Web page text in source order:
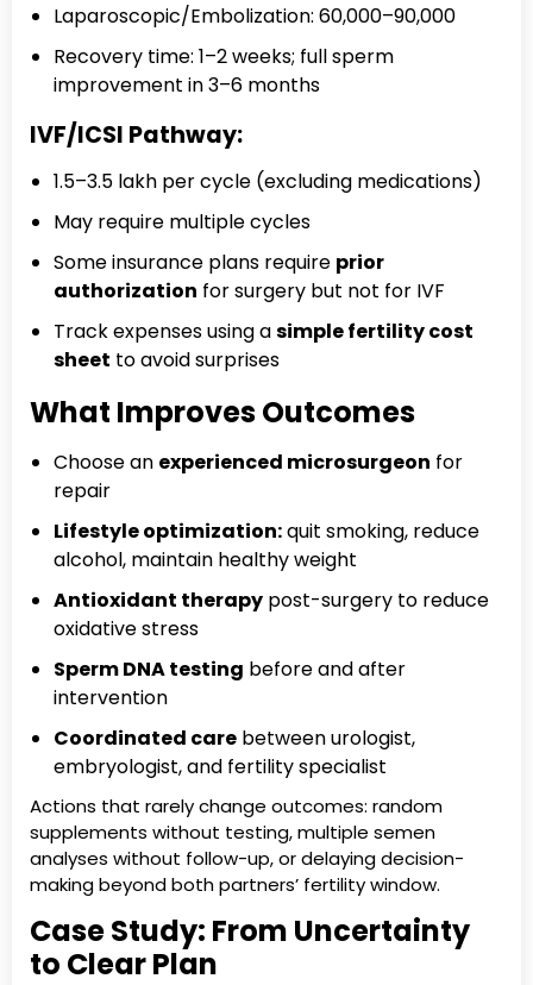
Laparoscopic/Embolization: ₹60,000–₹90,000
Recovery time: 1–2 weeks; full sperm
improvement in 3–6 months
IVF/ICSI Pathway:
₹1.5–₹3.5 lakh per cycle (excluding medications)
May require multiple cycles
Some insurance plans require prior
authorization for surgery but not for IVF
Track expenses using asimple fertility cost
sheet to avoid surprises
What Improves Outcomes
Choose an experienced microsurgeon for
repair
Lifestyle optimization:quit smoking, reduce
alcohol, maintain healthy weight
Antioxidant therapy post-surgery to reduce
oxidative stress
Sperm DNA testing before and after
intervention
Coordinated care between urologist,
embryologist, and fertility specialist
Actions that rarely change outcomes: random
supplements without testing, multiple semen
analyses without follow-up, or delaying decision-
making beyond both partners’ fertility window.
Case Study: From Uncertainty
to Clear Plan